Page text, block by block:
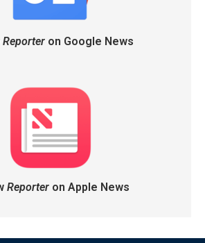
Reporteron Google News
Reporteron Apple News